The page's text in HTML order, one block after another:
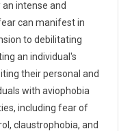
intense and
can manifest in
to debilitating
an individual's
their personal and
with aviophobia
including fear of
claustrophobia, and